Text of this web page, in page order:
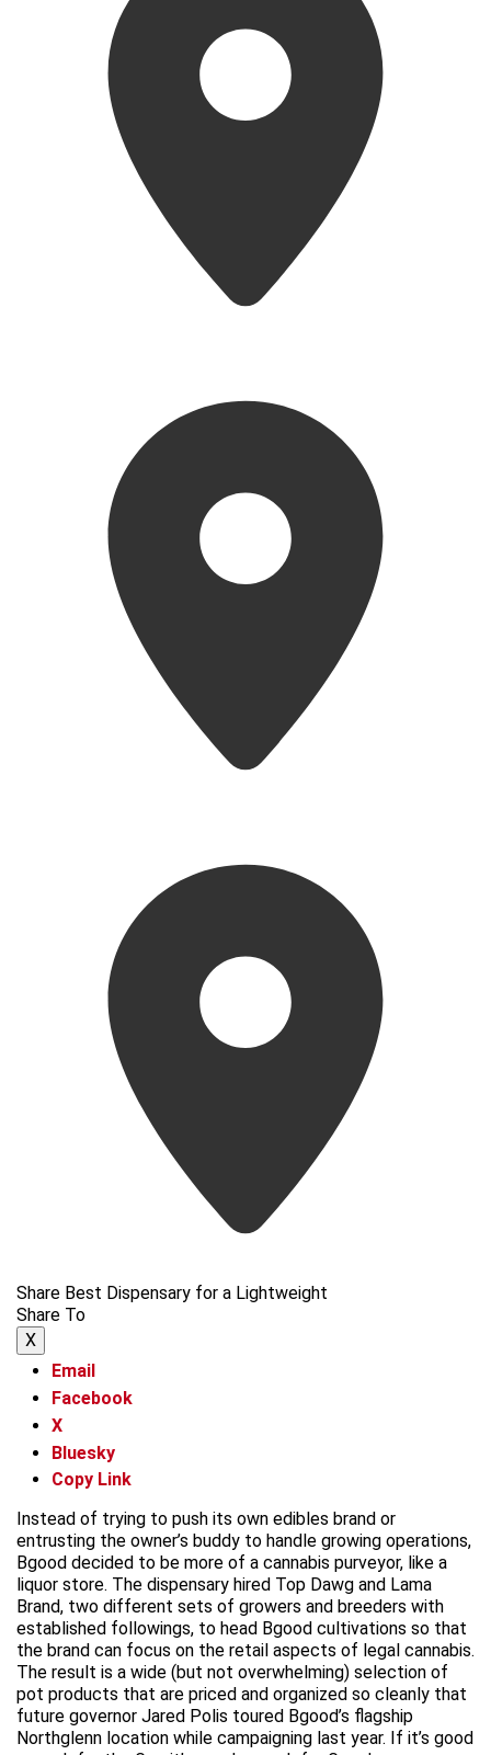
Share Best Dispensary for a Lightweight
Share To
X
Email
Facebook
X
Bluesky
Copy Link
Instead of trying to push its own edibles brand or
entrusting the owner’s buddy to handle growing operations,
Bgood decided to be more of a cannabis purveyor, like a
liquor store. The dispensary hired Top Dawg and Lama
Brand, two different sets of growers and breeders with
established followings, to head Bgood cultivations so that
the brand can focus on the retail aspects of legal cannabis.
The result is a wide (but not overwhelming) selection of
pot products that are priced and organized so cleanly that
future governor Jared Polis toured Bgood’s flagship
Northglenn location while campaigning last year. If it’s good